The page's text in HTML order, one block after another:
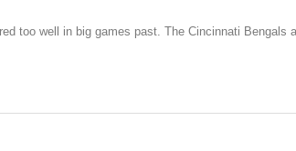
too well in big games past. The Cincinnati